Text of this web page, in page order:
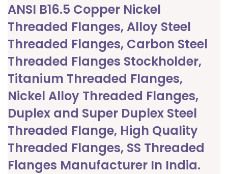
ANSI B16.5 Copper Nickel
Threaded Flanges, Alloy Steel
Threaded Flanges, Carbon Steel
Threaded Flanges Stockholder,
Titanium Threaded Flanges,
Nickel Alloy Threaded Flanges,
Duplex and Super Duplex Steel
Threaded Flange, High Quality
Threaded Flanges, SS Threaded
Flanges Manufacturer In India.